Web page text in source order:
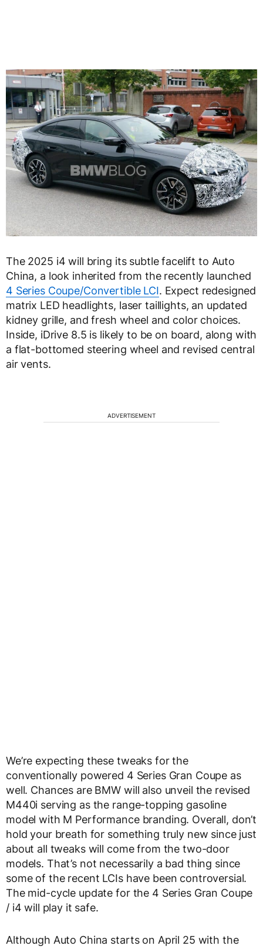
The 2025 i4 will bring its subtle facelift to Auto
China, a look inherited from the recently launched
4 Series Coupe/Convertible LCI. Expect redesigned
matrix LED headlights, laser taillights, an updated
kidney grille, and fresh wheel and color choices.
Inside, iDrive 8.5 is likely to be on board, along with
a flat-bottomed steering wheel and revised central
air vents.
ADVERTISEMENT
We’re expecting these tweaks for the
conventionally powered 4 Series Gran Coupe as
well. Chances are BMW will also unveil the revised
M440i serving as the range-topping gasoline
model with M Performance branding. Overall, don’t
hold your breath for something truly new since just
about all tweaks will come from the two-door
models. That’s not necessarily a bad thing since
some of the recent LCIs have been controversial.
The mid-cycle update for the 4 Series Gran Coupe
/ i4 will play it safe.
Although Auto China starts on April 25 with the